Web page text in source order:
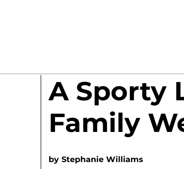
A Sporty
Family
byStephanie Williams